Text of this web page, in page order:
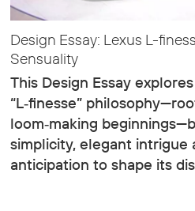
Design Essay: Lexus L-
Sensuality
This Design Essay
“L‑finesse”
loom‑making
simplicity, elegant intrigue
anticipation to shape its